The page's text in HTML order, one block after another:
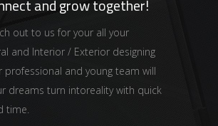
and grow together!
out to us for your all your
and Interior / Exterior designing
professional and young team will
dreams turn intoreality with quick
time.